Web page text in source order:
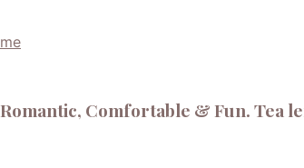
Romantic, Comfortable & Fun. Tea